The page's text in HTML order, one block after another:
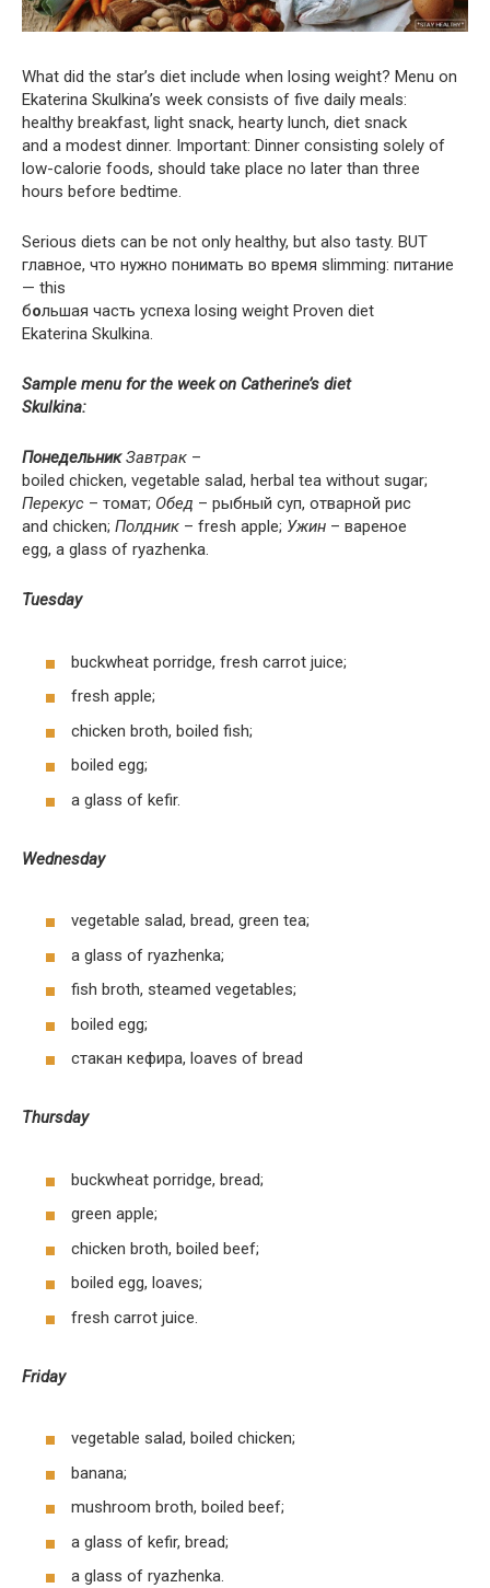
What did the star’s diet include when losing weight? Menu on
Ekaterina Skulkina’s week consists of five daily meals:
healthy breakfast, light snack, hearty lunch, diet snack
and a modest dinner. Important: Dinner consisting solely of
low-calorie foods, should take place no later than three
hours before bedtime.
Serious diets can be not only healthy, but also tasty. BUT
главное, что нужно понимать во время slimming: питание
— this
большая часть успеха losing weight Proven diet
Ekaterina Skulkina.
Sample menu for the week on Catherine’s diet
Skulkina:
Понедельник Завтрак –
boiled chicken, vegetable salad, herbal tea without sugar;
Перекус – томат; Обед – рыбный суп, отварной рис
and chicken; Полдник – fresh apple; Ужин – вареное
egg, a glass of ryazhenka.
Tuesday
buckwheat porridge, fresh carrot juice;
fresh apple;
chicken broth, boiled fish;
boiled egg;
a glass of kefir.
Wednesday
vegetable salad, bread, green tea;
a glass of ryazhenka;
fish broth, steamed vegetables;
boiled egg;
стакан кефира, loaves of bread
Thursday
buckwheat porridge, bread;
green apple;
chicken broth, boiled beef;
boiled egg, loaves;
fresh carrot juice.
Friday
vegetable salad, boiled chicken;
banana;
mushroom broth, boiled beef;
a glass of kefir, bread;
a glass of ryazhenka.